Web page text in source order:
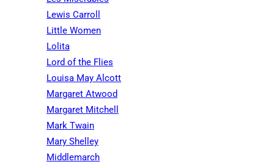
Lewis Carroll
Little Women
Lolita
Lord of the Flies
Louisa May Alcott
Margaret Atwood
Margaret Mitchell
Mark Twain
Mary Shelley
Middlemarch